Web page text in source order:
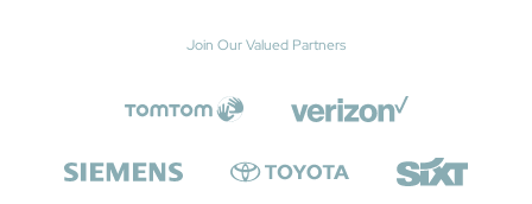
Join Our Valued Partners